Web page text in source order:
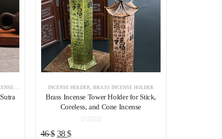
INCENSE BURNER
INCENSE HOLDER ,BRASS INCENSE HOLDER
Brass Incense Tower Holder for Stick,
Coreless, and Cone Incense
46$ Original
38$Current